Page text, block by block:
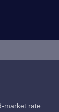
market rate.